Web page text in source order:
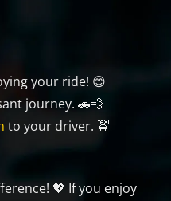
your ride! 😊
journey. 🚗💨
to your driver. 🚖
💖 If you enjoy